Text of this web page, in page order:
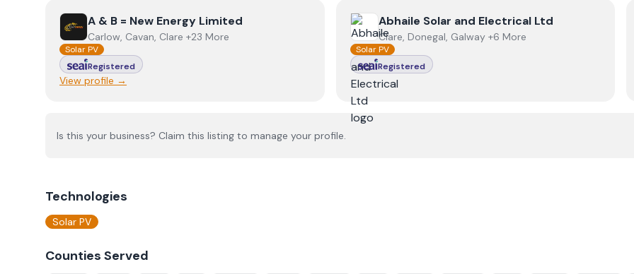
ViewA & B = New Energy Limited
A & B = New Energy Limited
Carlow, Cavan, Clare +23 More
Solar PV
Registered
View profile →
View Abhaile Solar and Electrical Ltd
Abhaile Solar and Electrical Ltd
Clare, Donegal, Galway +6 More
Solar PV
Registered
Is this your business? Claim this listing to manage your profile.
Technologies
Solar PV
Counties Served